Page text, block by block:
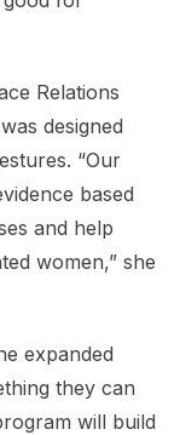
Relations
designed
“Our
based
and help
women,” she
expanded
they can
will build